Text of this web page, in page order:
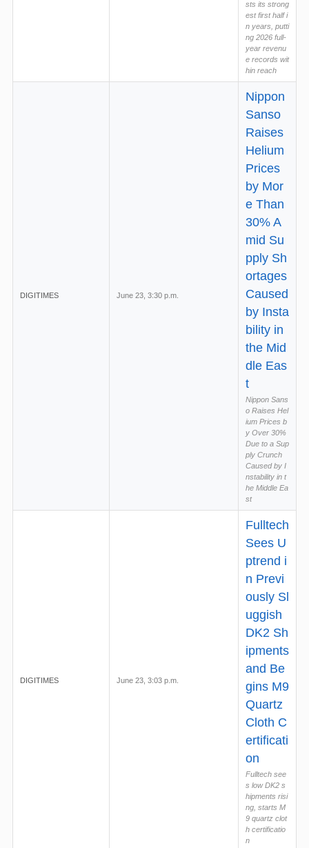
sts its strong
est first half i
n years, putti
ng 2026 full-
year revenu
e records wit
hin reach
DIGITIMES June 23, 3:30 p.m.
Nippon
Sanso
Raises
Helium
Prices
by Mor
e Than
30% A
mid Su
pply Sh
ortages
Caused
by Insta
bility in
the Mid
dle Eas
t
Nippon Sans
o Raises Hel
ium Prices b
y Over 30%
Due to a Sup
ply Crunch
Caused by I
nstability in t
he Middle Ea
st
DIGITIMES June 23, 3:03 p.m.
Fulltech
Sees U
ptrend i
n Previ
ously Sl
uggish
DK2 Sh
ipments
and Be
gins M9
Quartz
Cloth C
ertificati
on
Fulltech see
s low DK2 s
hipments risi
ng, starts M
9 quartz clot
h certificatio
n